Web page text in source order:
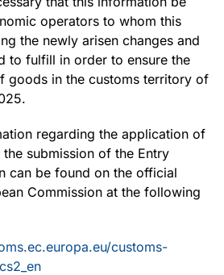
operators to whom this
the newly arisen changes and
to fulfill in order to ensure the
goods in the customs territory of
regarding the application of
submission of the Entry
can be found on the official
Commission at the following
customs-